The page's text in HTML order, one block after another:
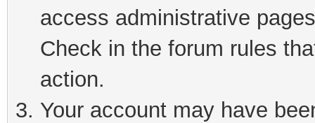
access administrative
Check in the forum rules
action.
Your account may have